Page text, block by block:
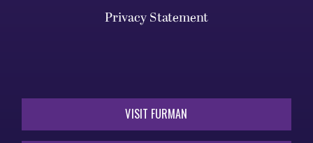
Privacy Statement
VISIT FURMAN